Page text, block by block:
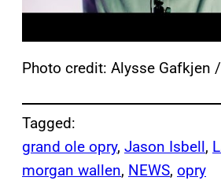
Photo credit: Alysse Gafkjen
Tagged:
grand ole opry, Jason Isbell,
morgan wallen, NEWS, opry